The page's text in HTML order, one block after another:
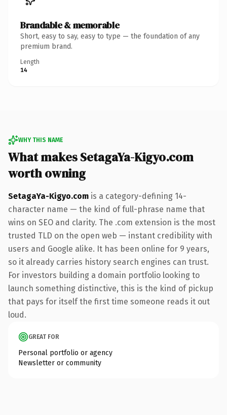
Brandable & memorable
Short, easy to say, easy to type — the foundation of any
premium brand.
Length
14
WHY THIS NAME
What makes SetagaYa-Kigyo.com
worth owning
SetagaYa-Kigyo.com is a category-defining 14-
character name — the kind of full-phrase name that
wins on SEO and clarity. The .com extension is the most
trusted TLD on the open web — instant credibility with
users and Google alike. It has been online for 9 years,
so it already carries history search engines can trust.
For investors building a domain portfolio looking to
launch something distinctive, this is the kind of pickup
that pays for itself the first time someone reads it out
loud.
GREAT FOR
Personal portfolio or agency
Newsletter or community